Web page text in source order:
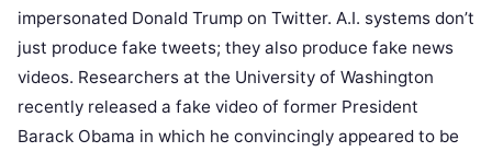
impersonated Donald Trump on Twitter. A.I. systems don’t
just produce fake tweets; they also produce fake news
videos. Researchers at the University of Washington
recently released a fake video of former President
Barack Obama in which he convincingly appeared to be